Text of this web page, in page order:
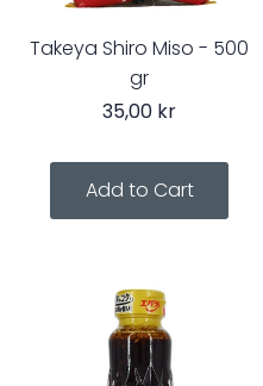
Takeya Shiro Miso - 500
gr
35,00 kr